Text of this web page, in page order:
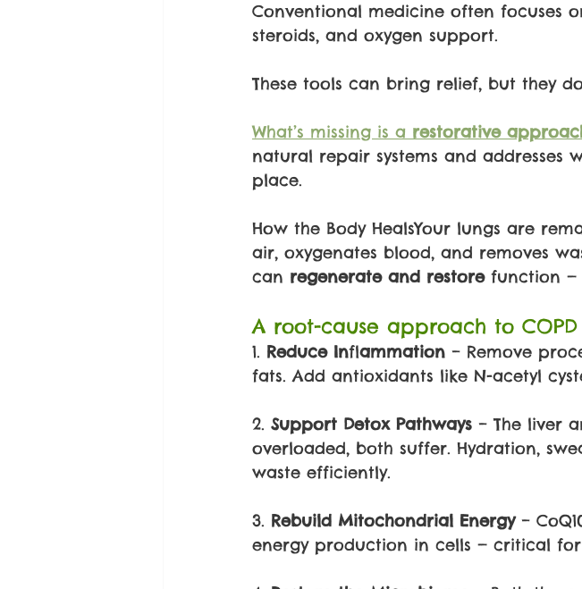
Conventional medicine often focuses
steroids, and oxygen support.
These tools can bring relief, but they
What’s missing is a restorative
natural repair systems and addresses
place.
How the Body HealsYour lungs are
air, oxygenates blood, and removes
can regenerate and restore function —
A root-cause approach to
1. Reduce Inflammation – Remove
fats. Add antioxidants like N-acetyl
2. Support Detox Pathways – The liver
overloaded, both suffer. Hydration,
waste efficiently.
3. Rebuild Mitochondrial Energy –
energy production in cells — critical